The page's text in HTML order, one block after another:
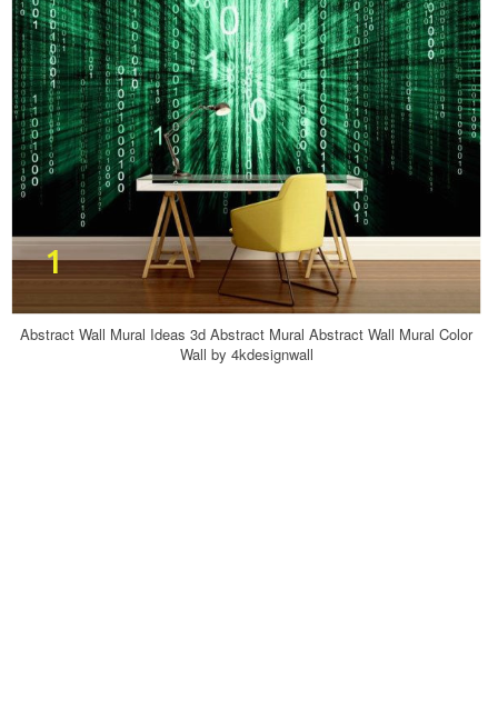
Abstract Wall Mural Ideas 3d Abstract Mural Abstract Wall Mural Color
Wall by 4kdesignwall